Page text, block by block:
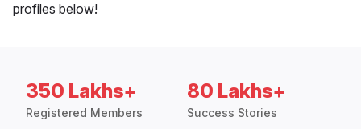
profiles below!
350 Lakhs+
Registered Members
80 Lakhs+
Success Stories